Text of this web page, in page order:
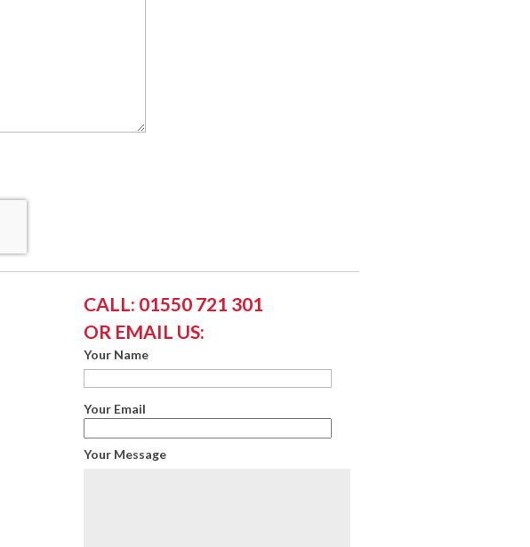
CALL: 01550 721 301
OR EMAIL US:
Your Name
Your Email
Your Message